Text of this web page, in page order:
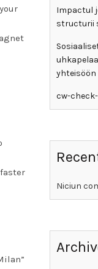
Impactul
structurii
yhteisöön
cw-
Niciun